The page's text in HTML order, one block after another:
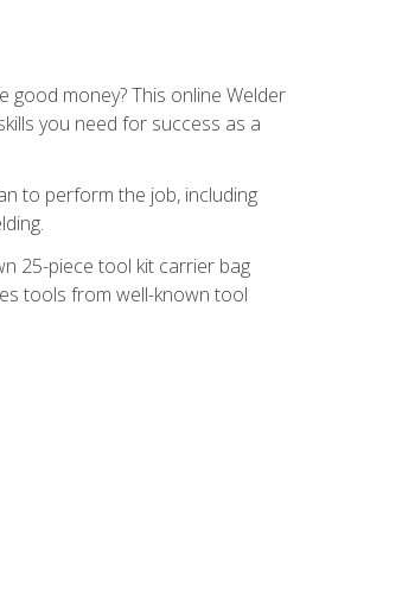
money? This online Welder
you need for success as a
to perform the job, including
25-piece tool kit carrier bag
tools from well-known tool